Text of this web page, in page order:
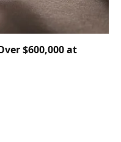
$600,000 at